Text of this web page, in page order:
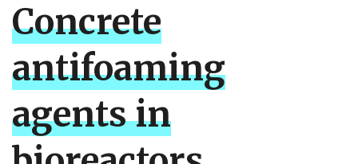
Concrete
antifoaming
agents in